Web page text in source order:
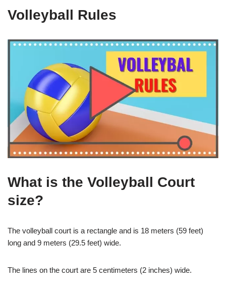
Volleyball Rules
What is the Volleyball Court
size?
The volleyball court is a rectangle and is 18 meters (59 feet)
long and 9 meters (29.5 feet) wide.
The lines on the court are 5 centimeters (2 inches) wide.